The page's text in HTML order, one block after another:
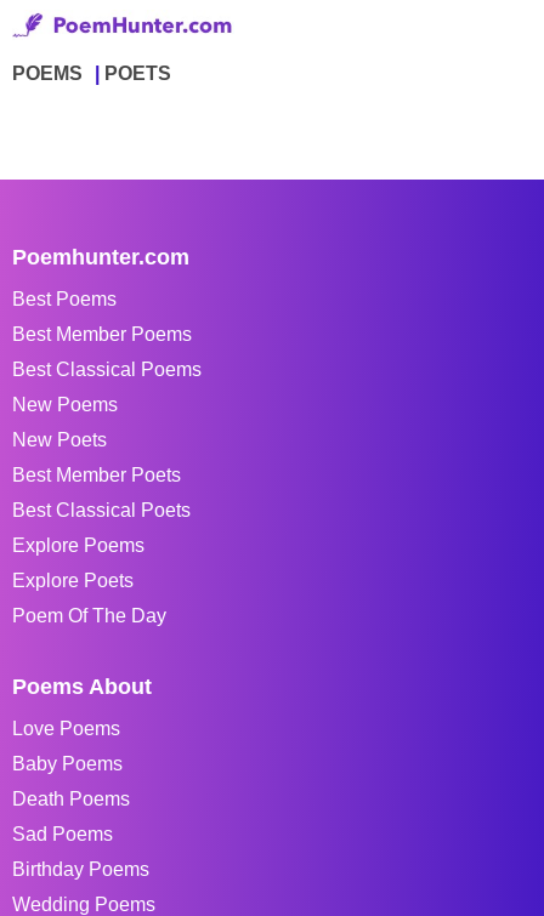
POEMS POETS
Poemhunter.com
Best Poems
Best Member Poems
Best Classical Poems
New Poems
New Poets
Best Member Poets
Best Classical Poets
Explore Poems
Explore Poets
Poem Of The Day
Poems About
Love Poems
Baby Poems
Death Poems
Sad Poems
Birthday Poems
Wedding Poems